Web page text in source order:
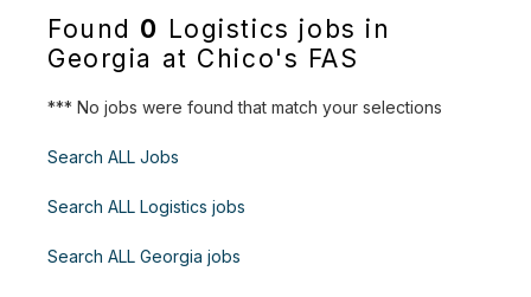
Found 0 Logistics jobs in
Georgia at Chico's FAS
*** No jobs were found that match your selections
Search ALL Jobs
Search ALL Logistics jobs
Search ALL Georgia jobs